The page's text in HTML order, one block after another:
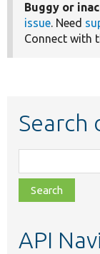
Buggy or
issue. Need
Connect with
Search
class,
file,
topic,
API